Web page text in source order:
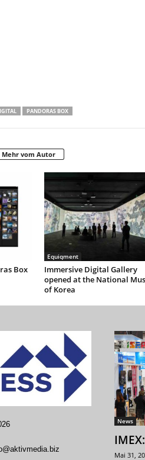
PANDORAS BOX
Mehr vom Autor
Box
Equiqment
Immersive Digital Gallery
opened at the National
of Korea
News
Mai 31,